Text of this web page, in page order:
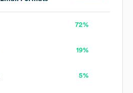
72%
19%
5%